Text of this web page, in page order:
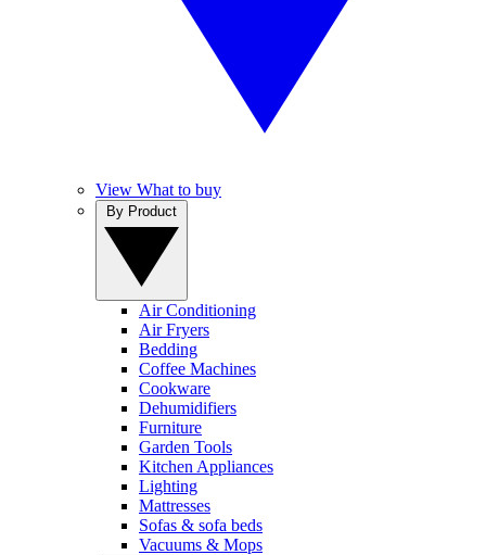
View What to buy
Air Conditioning
Air Fryers
Bedding
Coffee Machines
Cookware
Dehumidifiers
Furniture
Garden Tools
Kitchen Appliances
Lighting
Mattresses
Sofas & sofa beds
Vacuums & Mops